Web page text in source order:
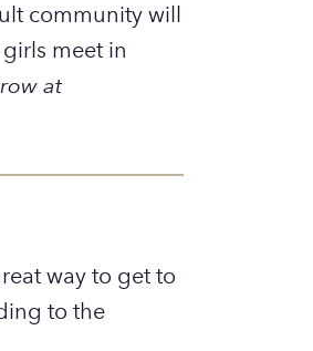
community will
meet in
at
way to get to
to the